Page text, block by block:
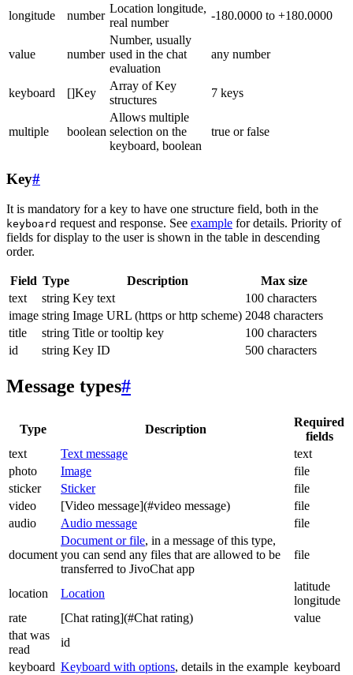
longitude
number
Location longitude,
real number
-180.0000 to +180.0000
value number
Number, usually
used in the chat
evaluation
any number
keyboard []Key
Array of Key
structures
7 keys
multiple boolean
Allows multiple
selection on the
keyboard, boolean
true or false
Key#
It is mandatory for a key to have one structure field, both in the
keyboard request and response. See example for details. Priority of
fields for display to the user is shown in the table in descending
order.
Field Type Description
Max size
text
string Key text
100 characters
image string Image URL (https or http scheme) 2048 characters
title
string Title or tooltip key
100 characters
id
string Key ID 500 characters
Message types#
Type Description
Required
fields
text
Text message
text
photo
Image
file
sticker
Sticker
file
video
[Video message](#video message)
file
audio
Audio message file
document
Document or file, in a message of this type,
you can send any files that are allowed to be
transferred to JivoChat app
file
location Location
latitude
longitude
rate
[Chat rating](#Chat rating)
value
that was
read
id
keyboard Keyboard with options, details in the example keyboard